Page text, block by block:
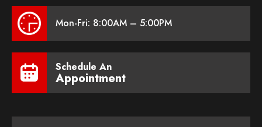
Mon-Fri: 8:00AM – 5:00PM
Schedule An
Appointment